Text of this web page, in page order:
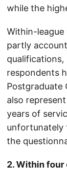
while the
Within-
partly
respondents
Postgraduate
also
years of
unfortunately
the
2. Within four